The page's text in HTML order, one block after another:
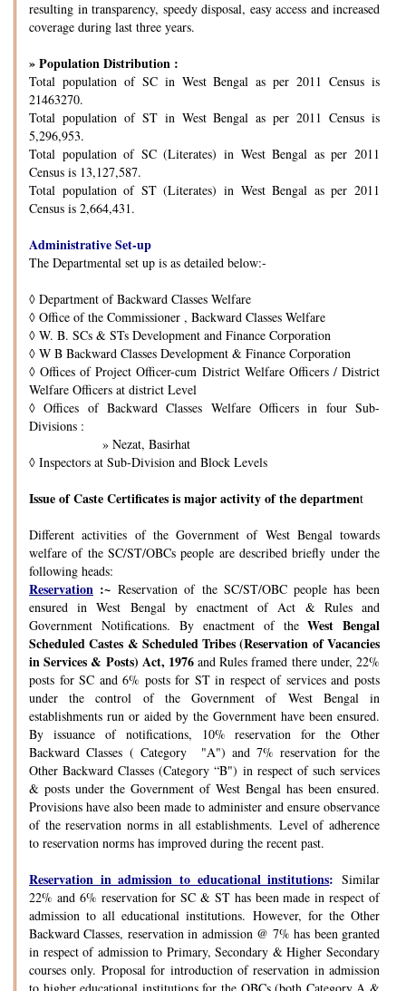
resulting in transparency, speedy disposal, easy access and increased
coverage during last three years.
» Population Distribution :
Total population of SC in West Bengal as per 2011 Census is
21463270.
Total population of ST in West Bengal as per 2011 Census is
5,296,953.
Total population of SC (Literates) in West Bengal as per 2011
Census is 13,127,587.
Total population of ST (Literates) in West Bengal as per 2011
Census is 2,664,431.
Administrative Set-up
The Departmental set up is as detailed below:-
◊ Department of Backward Classes Welfare
◊ Office of the Commissioner , Backward Classes Welfare
◊ W. B. SCs & STs Development and Finance Corporation
◊ W B Backward Classes Development & Finance Corporation
◊ Offices of Project Officer-cum District Welfare Officers / District
Welfare Officers at district Level
◊ Offices of Backward Classes Welfare Officers in four Sub-
Divisions :
» Nezat, Basirhat
◊ Inspectors at Sub-Division and Block Levels
Issue of Caste Certificates is major activity of the department
Different activities of the Government of West Bengal towards
welfare of the SC/ST/OBCs people are described briefly under the
following heads:
Reservation :~Reservation of the SC/ST/OBC people has been
ensured in West Bengal by enactment of Act & Rules and
Government Notifications. By enactment of theWest Bengal
Scheduled Castes & Scheduled Tribes (Reservation of Vacancies
in Services & Posts) Act, 1976and Rules framed there under, 22%
posts for SC and 6% posts for ST in respect of services and posts
under the control of the Government of West Bengal in
establishments run or aided by the Government have been ensured.
By issuance of notifications, 10% reservation for the Other
Backward Classes ( Category "A") and 7% reservation for the
Other Backward Classes (Category “B") in respect of such services
& posts under the Government of West Bengal has been ensured.
Provisions have also been made to administer and ensure observance
of the reservation norms in all establishments. Level of adherence
to reservation norms has improved during the recent past.
Reservation in admission to educational institutions: Similar
22% and 6% reservation for SC & ST has been made in respect of
admission to all educational institutions. However, for the Other
Backward Classes, reservation in admission @ 7% has been granted
in respect of admission to Primary, Secondary & Higher Secondary
courses only. Proposal for introduction of reservation in admission